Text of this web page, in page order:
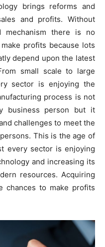
brings reforms and
and profits. Without
mechanism there is no
profits because lots
depend upon the latest
small scale to large
sector is enjoying the
process is not
business person but it
challenges to meet the
This is the age of
every sector is enjoying
and increasing its
resources. Acquiring
chances to make profits